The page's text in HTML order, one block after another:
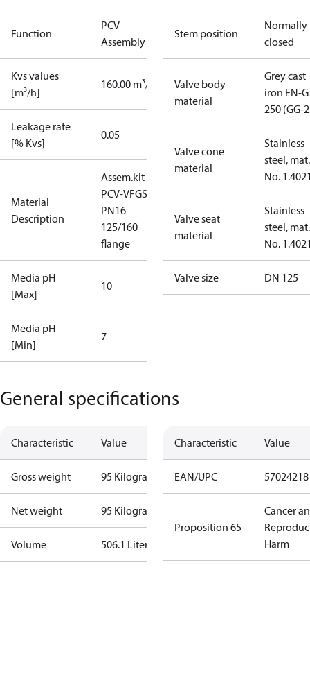
Function
PCV
Assembly kit
Kvs values
[m³/h]
160.00 m³/h
Leakage rate
[% Kvs]
0.05
Material
Description
Assem.kit
PCV-VFGS2
PN16
125/160
flange
Media pH
[Max]
10
Media pH
[Min]
7
Stem position
Normally
closed
Valve body
material
Grey cast
iron EN-
250 (GG-
Valve cone
material
Stainless
steel, mat.
No.
Valve seat
material
Stainless
steel, mat.
No.
Valve size DN 125
General specifications
Characteristic Value
Gross weight 95 Kilogram
Net weight 95 Kilogram
Volume 506.1 Liter
Characteristic Value
EAN/UPC
Proposition 65
Cancer
Harm